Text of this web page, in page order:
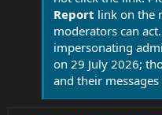
Report link on the
moderators can
impersonating
on 29 July 2026;
and their